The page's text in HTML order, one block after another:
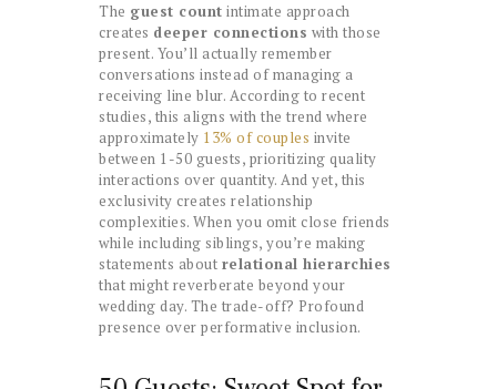
The guest count intimate approach
creates deeper connections with those
present. You’ll actually remember
conversations instead of managing a
receiving line blur. According to recent
studies, this aligns with the trend where
approximately 13% of couples invite
between 1-50 guests, prioritizing quality
interactions over quantity. And yet, this
exclusivity creates relationship
complexities. When you omit close friends
while including siblings, you’re making
statements about relational hierarchies
that might reverberate beyond your
wedding day. The trade-off? Profound
presence over performative inclusion.